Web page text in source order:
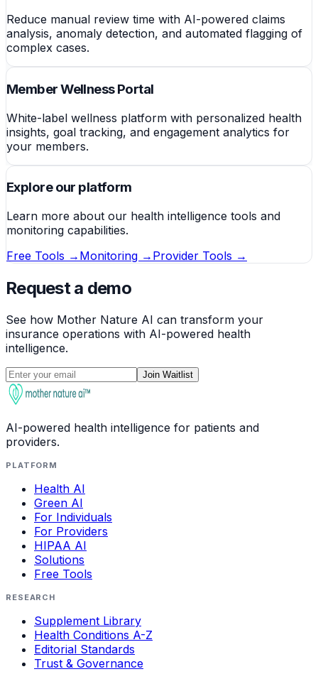
Reduce manual review time with AI-powered claims
analysis, anomaly detection, and automated flagging of
complex cases.
Member Wellness Portal
White-label wellness platform with personalized health
insights, goal tracking, and engagement analytics for
your members.
Explore our platform
Learn more about our health intelligence tools and
monitoring capabilities.
Free Tools → Monitoring → Provider Tools →
Request a demo
See how Mother Nature AI can transform your
insurance operations with AI-powered health
intelligence.
Join Waitlist
AI-powered health intelligence for patients and
providers.
PLATFORM
Health AI
Green AI
For Individuals
For Providers
HIPAA AI
Solutions
Free Tools
RESEARCH
Supplement Library
Health Conditions A-Z
Editorial Standards
Trust & Governance